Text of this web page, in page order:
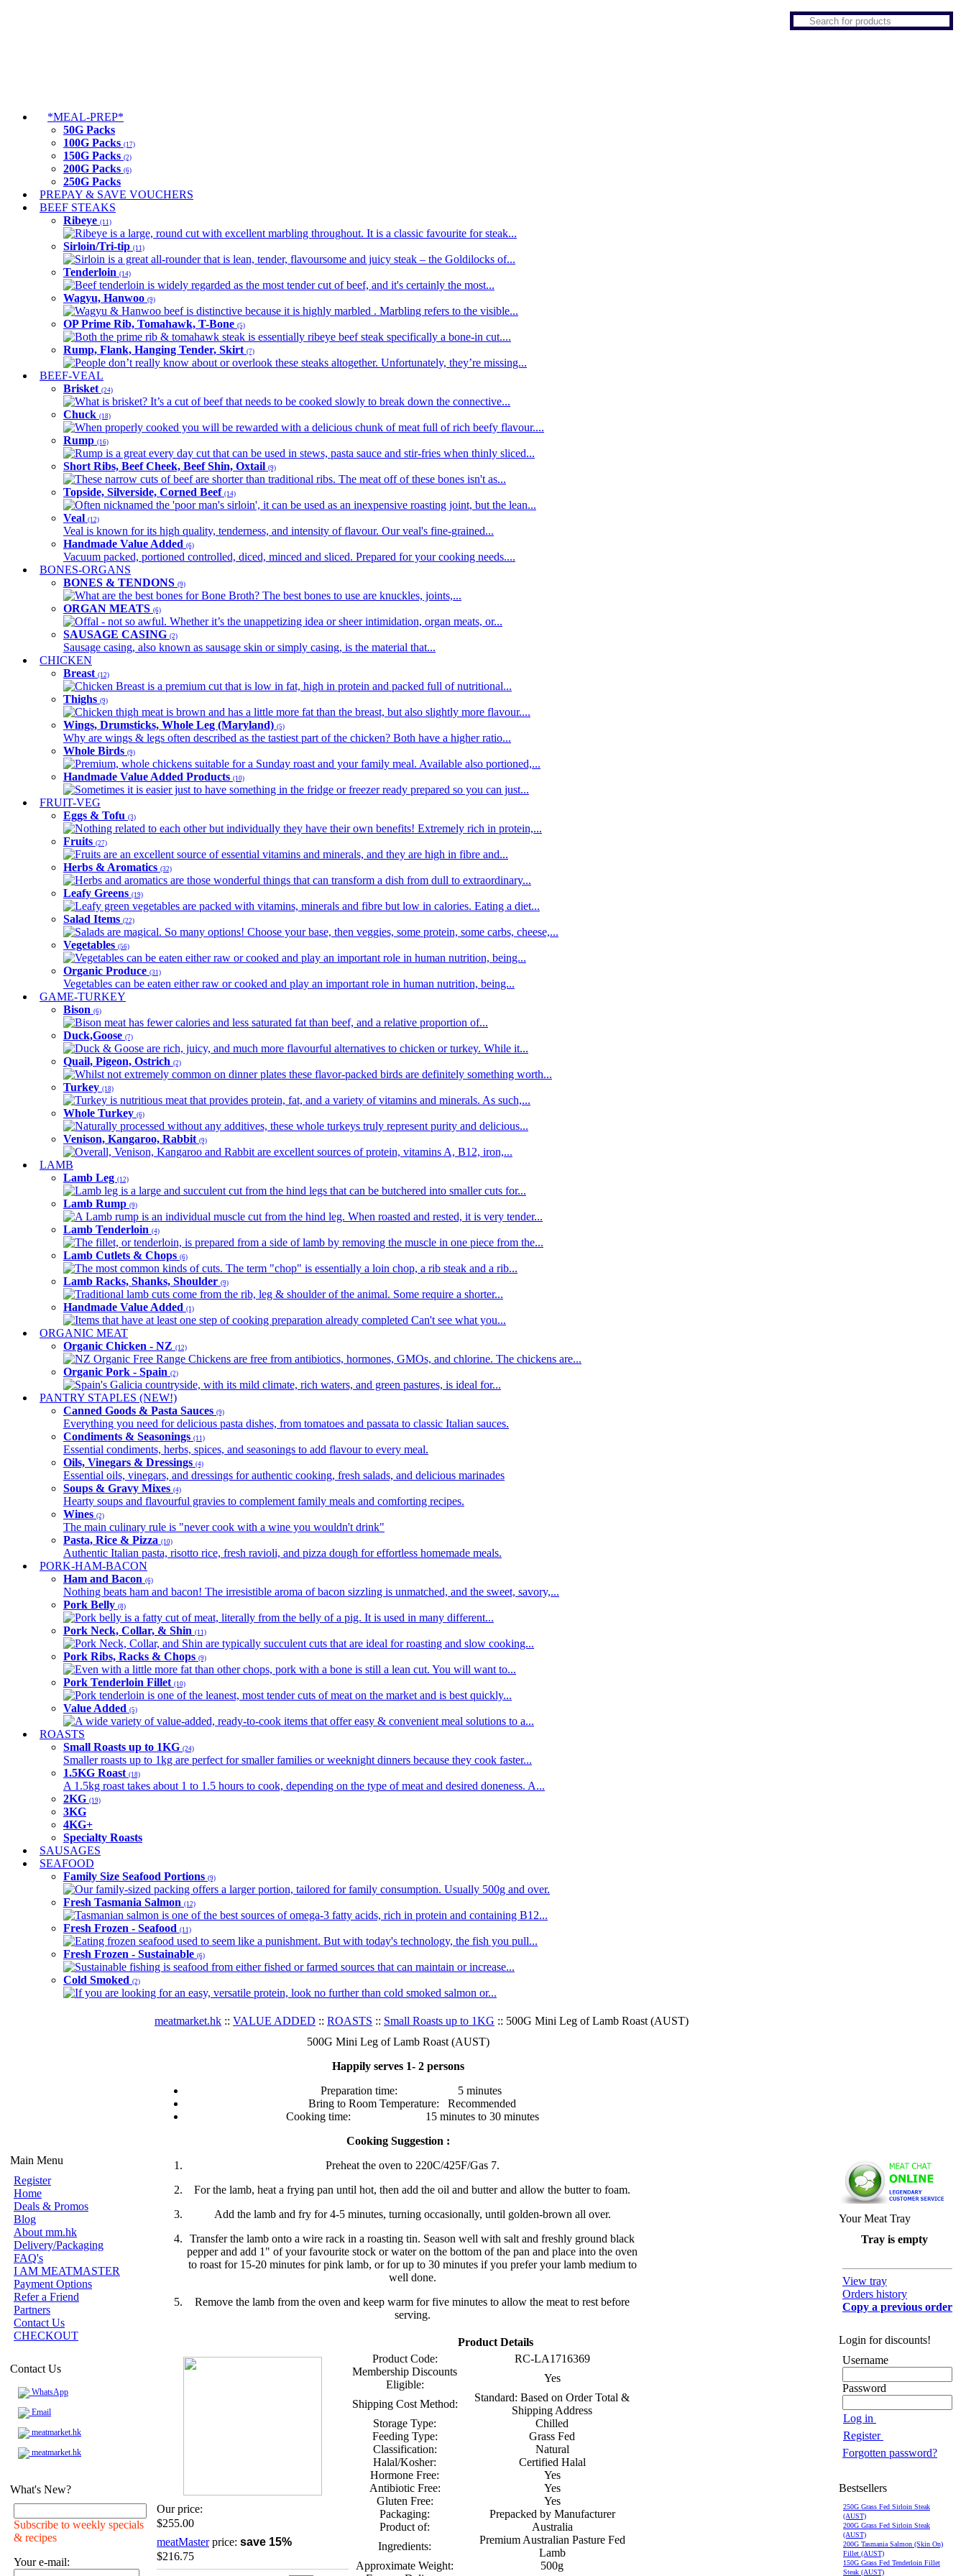
*MEAL-PREP*
50G Packs
100G Packs (17)
150G Packs (2)
200G Packs (6)
250G Packs
PREPAY & SAVE VOUCHERS
BEEF STEAKS
Ribeye (11)
Ribeye is a large, round cut with excellent marbling throughout. It is a classic favourite for steak...
Sirloin/Tri-tip (11)
Sirloin is a great all-rounder that is lean, tender, flavoursome and juicy steak – the Goldilocks of...
Tenderloin (14)
Beef tenderloin is widely regarded as the most tender cut of beef, and it's certainly the most...
Wagyu, Hanwoo (9)
Wagyu & Hanwoo beef is distinctive because it is highly marbled . Marbling refers to the visible...
OP Prime Rib, Tomahawk, T-Bone (5)
Both the prime rib & tomahawk steak is essentially ribeye beef steak specifically a bone-in cut....
Rump, Flank, Hanging Tender, Skirt (7)
People don’t really know about or overlook these steaks altogether. Unfortunately, they’re missing...
BEEF-VEAL
Brisket (24)
What is brisket? It’s a cut of beef that needs to be cooked slowly to break down the connective...
Chuck (18)
When properly cooked you will be rewarded with a delicious chunk of meat full of rich beefy flavour....
Rump (16)
Rump is a great every day cut that can be used in stews, pasta sauce and stir-fries when thinly sliced...
Short Ribs, Beef Cheek, Beef Shin, Oxtail (9)
These narrow cuts of beef are shorter than traditional ribs. The meat off of these bones isn't as...
Topside, Silverside, Corned Beef (14)
Often nicknamed the 'poor man's sirloin', it can be used as an inexpensive roasting joint, but the lean...
Veal (12)
Veal is known for its high quality, tenderness, and intensity of flavour. Our veal's fine-grained...
Handmade Value Added (6)
Vacuum packed, portioned controlled, diced, minced and sliced. Prepared for your cooking needs....
BONES-ORGANS
BONES & TENDONS (9)
What are the best bones for Bone Broth? The best bones to use are knuckles, joints,...
ORGAN MEATS (6)
Offal - not so awful. Whether it’s the unappetizing idea or sheer intimidation, organ meats, or...
SAUSAGE CASING (2)
Sausage casing, also known as sausage skin or simply casing, is the material that...
CHICKEN
Breast (12)
Chicken Breast is a premium cut that is low in fat, high in protein and packed full of nutritional...
Thighs (9)
Chicken thigh meat is brown and has a little more fat than the breast, but also slightly more flavour....
Wings, Drumsticks, Whole Leg (Maryland) (5)
Why are wings & legs often described as the tastiest part of the chicken? Both have a higher ratio...
Whole Birds (9)
Premium, whole chickens suitable for a Sunday roast and your family meal. Available also portioned,...
Handmade Value Added Products (10)
Sometimes it is easier just to have something in the fridge or freezer ready prepared so you can just...
FRUIT-VEG
Eggs & Tofu (3)
Nothing related to each other but individually they have their own benefits! Extremely rich in protein,...
Fruits (27)
Fruits are an excellent source of essential vitamins and minerals, and they are high in fibre and...
Herbs & Aromatics (32)
Herbs and aromatics are those wonderful things that can transform a dish from dull to extraordinary...
Leafy Greens (19)
Leafy green vegetables are packed with vitamins, minerals and fibre but low in calories. Eating a diet...
Salad Items (22)
Salads are magical. So many options! Choose your base, then veggies, some protein, some carbs, cheese,...
Vegetables (56)
Vegetables can be eaten either raw or cooked and play an important role in human nutrition, being...
Organic Produce (31)
Vegetables can be eaten either raw or cooked and play an important role in human nutrition, being...
GAME-TURKEY
Bison (6)
Bison meat has fewer calories and less saturated fat than beef, and a relative proportion of...
Duck,Goose (7)
Duck & Goose are rich, juicy, and much more flavourful alternatives to chicken or turkey. While it...
Quail, Pigeon, Ostrich (2)
Whilst not extremely common on dinner plates these flavor-packed birds are definitely something worth...
Turkey (18)
Turkey is nutritious meat that provides protein, fat, and a variety of vitamins and minerals. As such,...
Whole Turkey (6)
Naturally processed without any additives, these whole turkeys truly represent purity and delicious...
Venison, Kangaroo, Rabbit (9)
Overall, Venison, Kangaroo and Rabbit are excellent sources of protein, vitamins A, B12, iron,...
LAMB
Lamb Leg (12)
Lamb leg is a large and succulent cut from the hind legs that can be butchered into smaller cuts for...
Lamb Rump (9)
A Lamb rump is an individual muscle cut from the hind leg. When roasted and rested, it is very tender...
Lamb Tenderloin (4)
The fillet, or tenderloin, is prepared from a side of lamb by removing the muscle in one piece from the...
Lamb Cutlets & Chops (6)
The most common kinds of cuts. The term "chop" is essentially a loin chop, a rib steak and a rib...
Lamb Racks, Shanks, Shoulder (9)
Traditional lamb cuts come from the rib, leg & shoulder of the animal. Some require a shorter...
Handmade Value Added (1)
Items that have at least one step of cooking preparation already completed Can't see what you...
ORGANIC MEAT
Organic Chicken - NZ (12)
NZ Organic Free Range Chickens are free from antibiotics, hormones, GMOs, and chlorine. The chickens are...
Organic Pork - Spain (2)
Spain's Galicia countryside, with its mild climate, rich waters, and green pastures, is ideal for...
PANTRY STAPLES (NEW!)
Canned Goods & Pasta Sauces (9)
Everything you need for delicious pasta dishes, from tomatoes and passata to classic Italian sauces.
Condiments & Seasonings (11)
Essential condiments, herbs, spices, and seasonings to add flavour to every meal.
Oils, Vinegars & Dressings (4)
Essential oils, vinegars, and dressings for authentic cooking, fresh salads, and delicious marinades
Soups & Gravy Mixes (4)
Hearty soups and flavourful gravies to complement family meals and comforting recipes.
Wines (2)
The main culinary rule is "never cook with a wine you wouldn't drink"
Pasta, Rice & Pizza (10)
Authentic Italian pasta, risotto rice, fresh ravioli, and pizza dough for effortless homemade meals.
PORK-HAM-BACON
Ham and Bacon (6)
Nothing beats ham and bacon! The irresistible aroma of bacon sizzling is unmatched, and the sweet, savory,...
Pork Belly (8)
Pork belly is a fatty cut of meat, literally from the belly of a pig. It is used in many different...
Pork Neck, Collar, & Shin (11)
Pork Neck, Collar, and Shin are typically succulent cuts that are ideal for roasting and slow cooking...
Pork Ribs, Racks & Chops (9)
Even with a little more fat than other chops, pork with a bone is still a lean cut. You will want to...
Pork Tenderloin Fillet (10)
Pork tenderloin is one of the leanest, most tender cuts of meat on the market and is best quickly...
Value Added (5)
A wide variety of value-added, ready-to-cook items that offer easy & convenient meal solutions to a...
ROASTS
Small Roasts up to 1KG (24)
Smaller roasts up to 1kg are perfect for smaller families or weeknight dinners because they cook faster...
1.5KG Roast (18)
A 1.5kg roast takes about 1 to 1.5 hours to cook, depending on the type of meat and desired doneness. A...
2KG (19)
3KG
4KG+
Specialty Roasts
SAUSAGES
SEAFOOD
Family Size Seafood Portions (9)
Our family-sized packing offers a larger portion, tailored for family consumption. Usually 500g and over.
Fresh Tasmania Salmon (12)
Tasmanian salmon is one of the best sources of omega-3 fatty acids, rich in protein and containing B12...
Fresh Frozen - Seafood (11)
Eating frozen seafood used to seem like a punishment. But with today's technology, the fish you pull...
Fresh Frozen - Sustainable (6)
Sustainable fishing is seafood from either fished or farmed sources that can maintain or increase...
Cold Smoked (2)
If you are looking for an easy, versatile protein, look no further than cold smoked salmon or...
Main Menu
Register
Home
Deals & Promos
Blog
About mm.hk
Delivery/Packaging
FAQ's
I AM MEATMASTER
Payment Options
Refer a Friend
Partners
Contact Us
CHECKOUT
Contact Us
WhatsApp
Email
meatmarket.hk
meatmarket.hk
What's New?
Subscribe to weekly specials
& recipes
Your e-mail:
meatmarket.hk :: VALUE ADDED :: ROASTS :: Small Roasts up to 1KG :: 500G Mini Leg of Lamb Roast (AUST)
500G Mini Leg of Lamb Roast (AUST)
Happily serves 1- 2 persons
Preparation time: 5 minutes
Bring to Room Temperature: Recommended
Cooking time: 15 minutes to 30 minutes
Cooking Suggestion :
Preheat the oven to 220C/425F/Gas 7.
For the lamb, heat a frying pan until hot, then add the oil and butter and allow the butter to foam.
Add the lamb and fry for 4-5 minutes, turning occasionally, until golden-brown all over.
Transfer the lamb onto a wire rack in a roasting tin. Season well with salt and freshly ground black
pepper and add 1" of your favourite stock or water on the bottom of the pan and place into the oven
to roast for 15-20 minutes for pink lamb, or for up to 30 minutes if you prefer your lamb medium to
well done.
Remove the lamb from the oven and keep warm for five minutes to allow the meat to rest before
serving.
Our price:
$255.00
meatMasterprice: save 15%
$216.75
Product Details
Product Code:
RC-LA1716369
Membership Discounts
Eligible:
Yes
Shipping Cost Method:
Standard: Based on Order Total &
Shipping Address
Storage Type:
Chilled
Feeding Type:
Grass Fed
Classification:
Natural
Halal/Kosher:
Certified Halal
Hormone Free:
Yes
Antibiotic Free:
Yes
Gluten Free:
Yes
Packaging:
Prepacked by Manufacturer
Product of:
Australia
Ingredients:
Premium Australian Pasture Fed
Lamb
Approximate Weight:
500g
Your Meat Tray
Tray is empty
View tray
Orders history
Copy a previous order
Login for discounts!
Username
Password
Log in
Register
Forgotten password?
Bestsellers
250G Grass Fed Sirloin Steak
(AUST)
200G Grass Fed Sirloin Steak
(AUST)
200G Tasmania Salmon (Skin On)
Fillet (AUST)
150G Grass Fed Tenderloin Fillet
Steak (AUST)